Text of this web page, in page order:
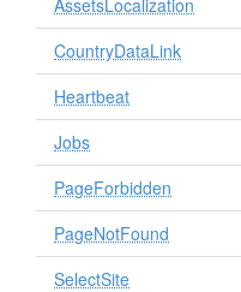
AssetsLocalization
CountryDataLink
Heartbeat
Jobs
PageForbidden
PageNotFound
SelectSite